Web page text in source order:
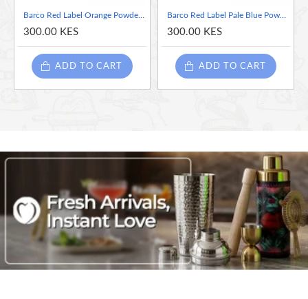
Kosher and Halal certified.
GMO-free
Vegan
300.00 KES
ADD TO CART
Barco Red Label Pale Blue Powder Colour 10ml Tub
300.00 KES
ADD TO CART